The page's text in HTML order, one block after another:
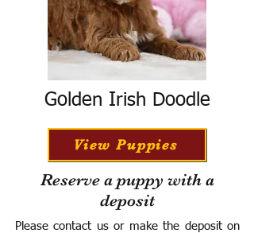
Golden Irish Doodle
View Puppies
Reserve a puppy with a
deposit
Please contact us or make the deposit on